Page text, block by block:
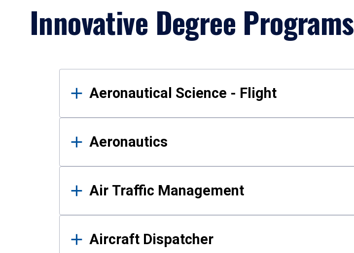
Innovative Degree Programs
Results
Aeronautical Science - Flight
Aeronautics
Air Traffic Management
Aircraft Dispatcher